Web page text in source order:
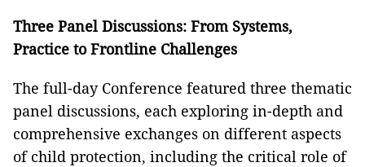
Three Panel Discussions: From Systems,
Practice to Frontline Challenges
The full-day Conference featured three thematic
panel discussions, each exploring in-depth and
comprehensive exchanges on different aspects
of child protection, including the critical role of